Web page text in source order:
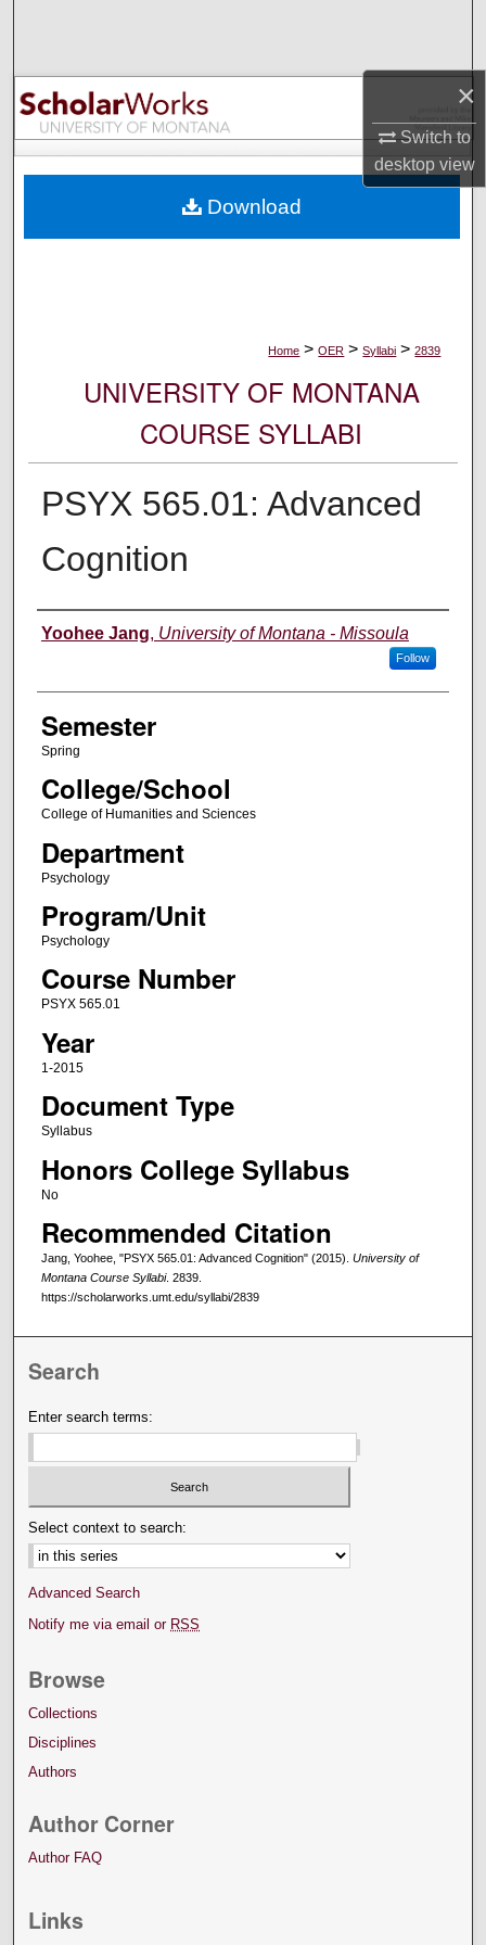
×
Switch to
desktopview
Browse Collections
My Account
Digital Commons Network™
Home > OER > Syllabi > 2839
UNIVERSITY OF MONTANA
COURSE SYLLABI
PSYX 565.01: Advanced
Cognition
Instructor
Yoohee Jang, University of Montana - Missoula
Follow
Semester
Spring
College/School
College of Humanities and Sciences
Department
Psychology
Program/Unit
Psychology
Course Number
PSYX 565.01
Year
1-2015
Document Type
Syllabus
Honors College Syllabus
No
Recommended Citation
Jang, Yoohee, "PSYX 565.01: Advanced Cognition" (2015). University of
Montana Course Syllabi. 2839.
https://scholarworks.umt.edu/syllabi/2839
Download
Search
Enter search terms:
Select context to search:
Advanced Search
Notify me via email or RSS
Browse
Collections
Disciplines
Authors
Author Corner
Author FAQ
Links